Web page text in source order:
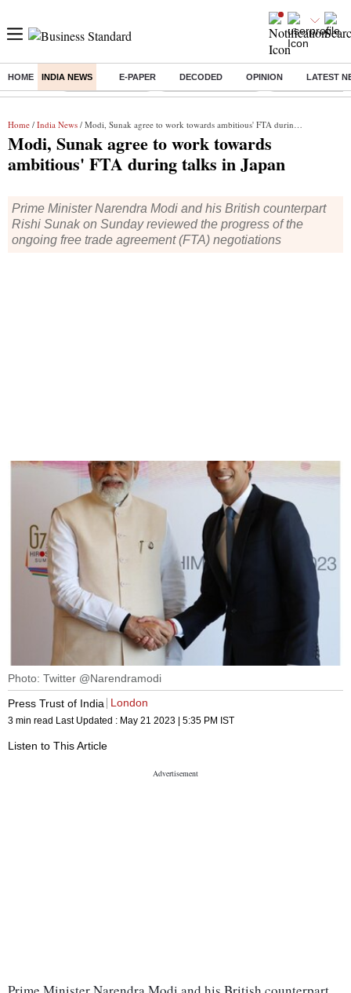
HOME INDIA NEWS E-PAPER DECODED OPINION LATEST
Buzzing : Stock Market Live Stocks to Buy Today Stocks To Watch
Home / India News / Modi, Sunak agree to work towards ambitious' FTA during talks in Japan
Modi, Sunak agree to work towards
ambitious' FTA during talks in Japan
Prime Minister Narendra Modi and his British counterpart
Rishi Sunak on Sunday reviewed the progress of the
ongoing free trade agreement (FTA) negotiations
Photo: Twitter @Narendramodi
Press Trust of India
London
3 min read Last Updated : May 21 2023 | 5:35 PM IST
Listen to This Article